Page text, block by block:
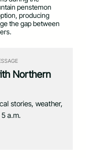
penstemon
producing
the gap between
Northern
stories, weather,
a.m.